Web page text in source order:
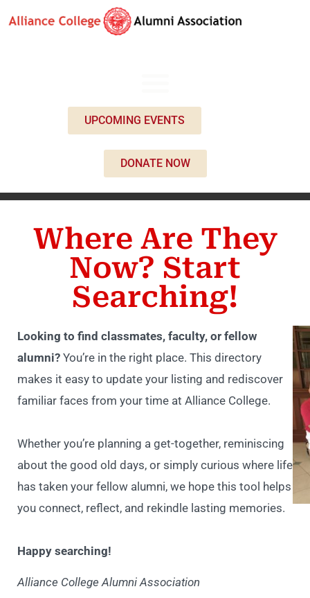
UPCOMING EVENTS
DONATE NOW
Where Are They
Now? Start
Searching!
Looking to find classmates, faculty, or fellow
alumni? You’re in the right place. This directory
makes it easy to update your listing and rediscover
familiar faces from your time at Alliance College.
Whether you’re planning a get-together, reminiscing
about the good old days, or simply curious where life
has taken your fellow alumni, we hope this tool helps
you connect, reflect, and rekindle lasting memories.
Happy searching!
Alliance College Alumni Association